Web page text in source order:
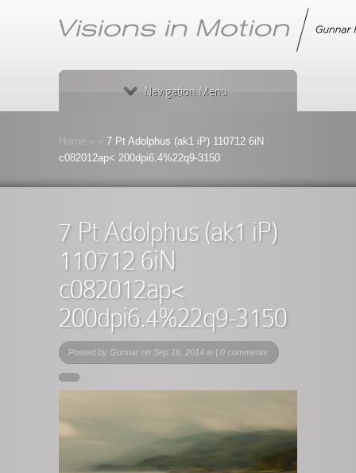
Navigation Menu
Home
7 Pt Adolphus (ak1 iP) 110712 6iN
c082012ap< 200dpi6.4%22q9-3150
7 Pt Adolphus (ak1 iP)
110712 6iN
c082012ap<
200dpi6.4%22q9-3150
Posted by Gunnar on Sep 16, 2014 in | 0 comments